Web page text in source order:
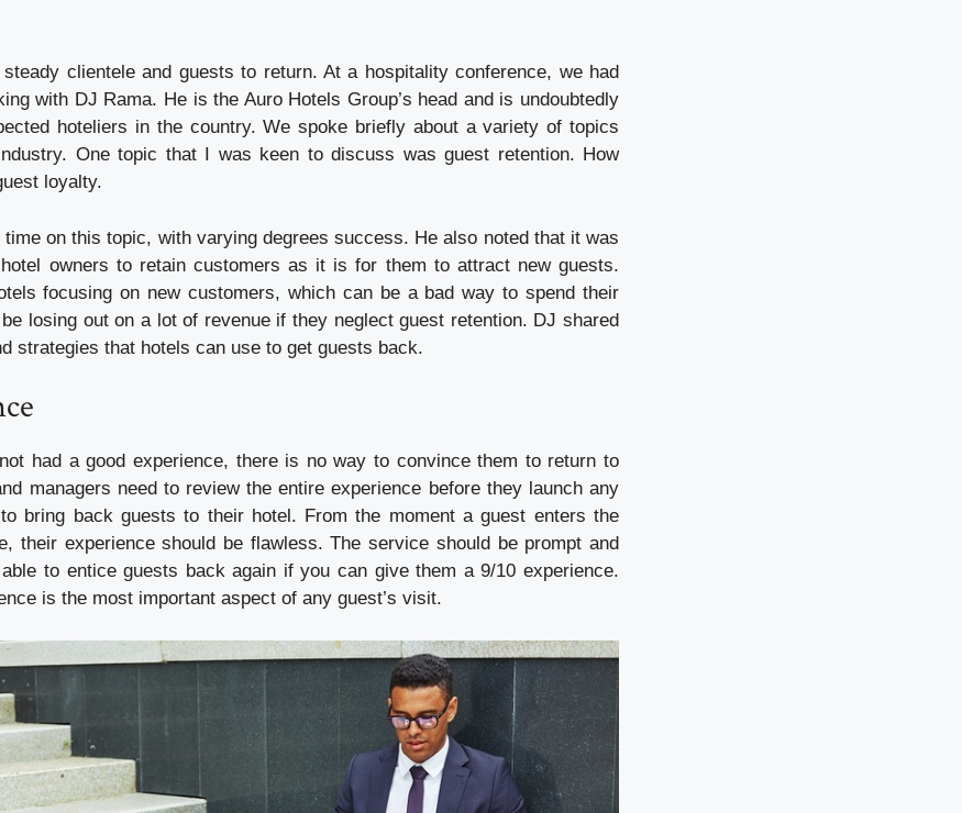
clientele and guests to return. At a hospitality conference, we had
with DJ Rama. He is the Auro Hotels Group’s head and is undoubtedly
hoteliers in the country. We spoke briefly about a variety of topics
One topic that I was keen to discuss was guest retention. How
loyalty.
on this topic, with varying degrees success. He also noted that it was
owners to retain customers as it is for them to attract new guests.
focusing on new customers, which can be a bad way to spend their
losing out on a lot of revenue if they neglect guest retention. DJ shared
strategies that hotels can use to get guests back.
had a good experience, there is no way to convince them to return to
managers need to review the entire experience before they launch any
bring back guests to their hotel. From the moment a guest enters the
their experience should be flawless. The service should be prompt and
to entice guests back again if you can give them a 9/10 experience.
is the most important aspect of any guest’s visit.